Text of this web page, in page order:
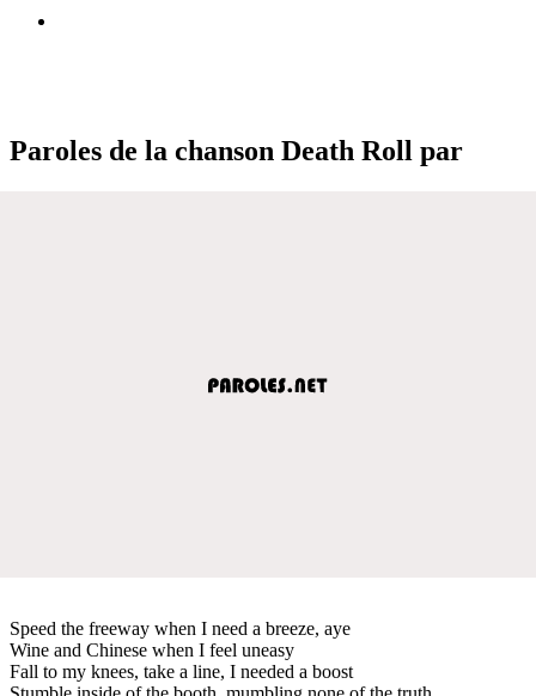
Paroles de la chanson Death Roll par
Speed the freeway when I need a breeze, aye
Wine and Chinese when I feel uneasy
Fall to my knees, take a line, I needed a boost